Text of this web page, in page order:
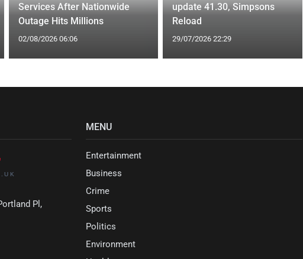
Services After Nationwide
Outage Hits Millions
02/08/2026 06:06
update 41.30, Simpsons
Reload
29/07/2026 22:29
Pl,
MENU
Entertainment
Business
Crime
Sports
Politics
Environment